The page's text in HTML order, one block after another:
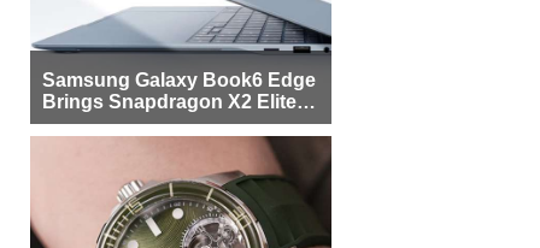
Samsung Galaxy Book6 Edge
Brings Snapdragon X2 Elite to
More Buyers